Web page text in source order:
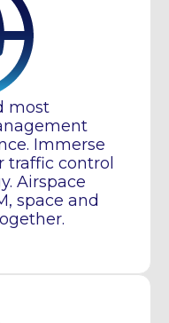
most
Immerse
traffic control
Airspace
space and